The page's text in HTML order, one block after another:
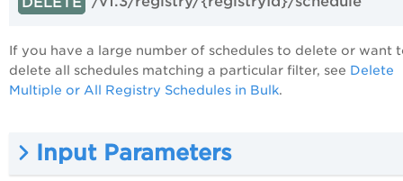
If you have a large number of schedules to delete or want
delete all schedules matching a particular filter, see Delete
Multiple or All Registry Schedules in Bulk.
Input Parameters